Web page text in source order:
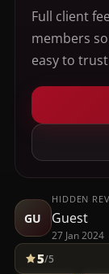
Full client
members
easy to
GU
HIDDEN
Guest
27 Jan 2024
5/5